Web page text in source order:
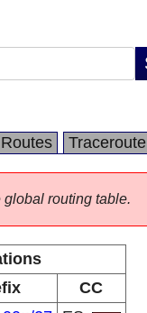
Routes Traceroute
routing table.
CC